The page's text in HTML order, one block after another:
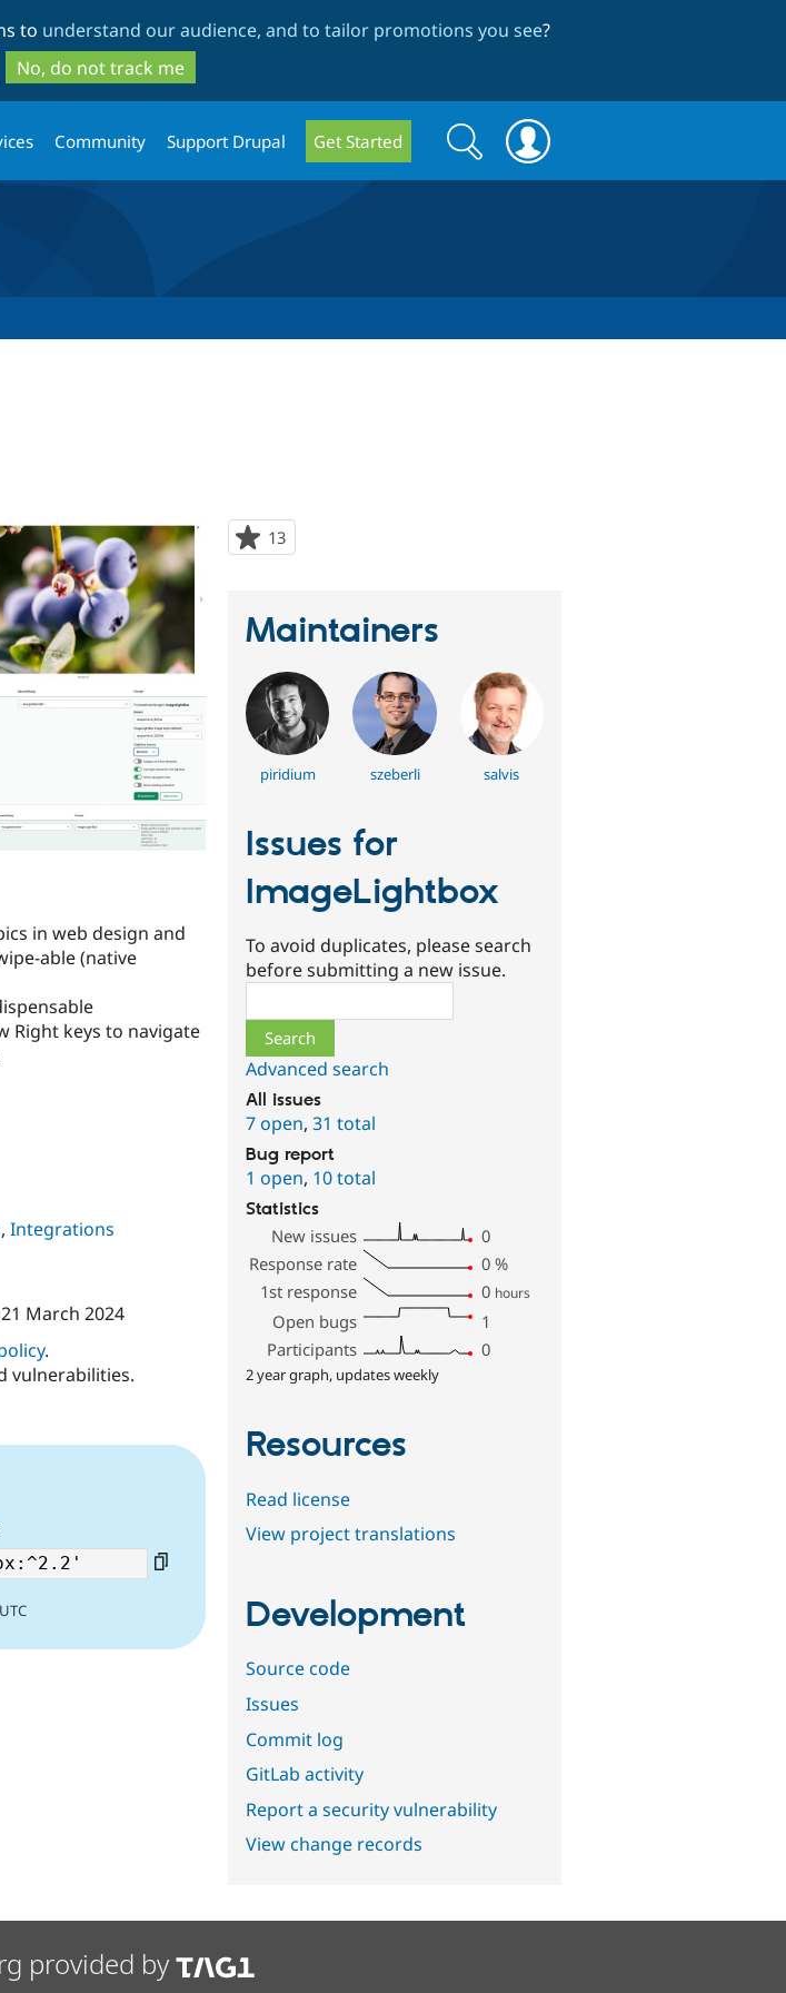
to
main
content
to
search
to understand our audience, and to tailor promotions you see?
No, do not track me
Community Support Drupal Get Started
Search
form
Search
13
starred
in web design and
able (native
Right keys to navigate
, Integrations
21 March 2024
.
vulnerabilities.
Maintainers
piridium szeberli salvis
Issues for
ImageLightbox
To avoid duplicates, please search
before submitting a new issue.
Advanced search
All issues
7 open,31 total
Bug report
1 open, 10 total
Statistics
New issues
0
Response rate
0 %
1st response
0 hours
Open bugs
1
Participants
0
2 year graph, updates weekly
Resources
Read license
View project translations
Development
Source code
Issues
Commit log
GitLab activity
Report a security vulnerability
View change records
provided by